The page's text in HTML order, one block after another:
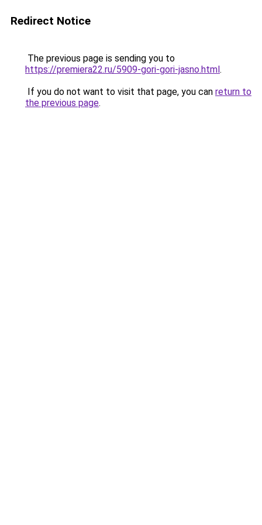
Redirect Notice
The previous page is sending you to
https://premiera22.ru/5909-gori-gori-jasno.html.
If you do not want to visit that page, you can return to
the previous page.